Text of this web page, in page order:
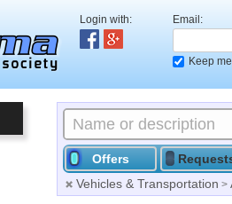
Login with: Email:
Keep
Offers
Vehicles & Transportation >